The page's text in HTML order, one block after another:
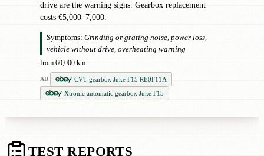
drive are the warning signs. Gearbox replacement
costs €5,000–7,000.
Symptoms: Grinding or grating noise, power loss,
vehicle without drive, overheating warning
from 60,000 km
AD
CVT gearbox Juke F15 RE0F11A
Xtronic automatic gearbox Juke F15
TEST REPORTS